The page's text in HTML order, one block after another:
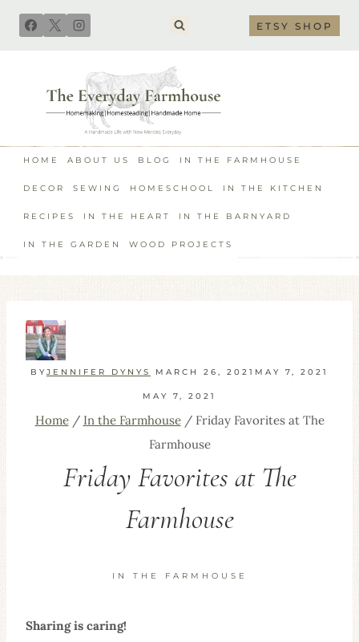
Skip
ETSY SHOP
HOME ABOUT US BLOG IN THE FARMHOUSE
DECOR SEWING HOMESCHOOL IN THE KITCHEN
RECIPES IN THE HEART IN THE BARNYARD
IN THE GARDEN WOOD PROJECTS
BYJENNIFER DYNYS MARCH 26, 2021 MAY 7, 2021
MAY 7, 2021
Home / In the Farmhouse / Friday Favorites at The
Farmhouse
Friday Favorites at The
Farmhouse
IN THE FARMHOUSE
Sharing is caring!